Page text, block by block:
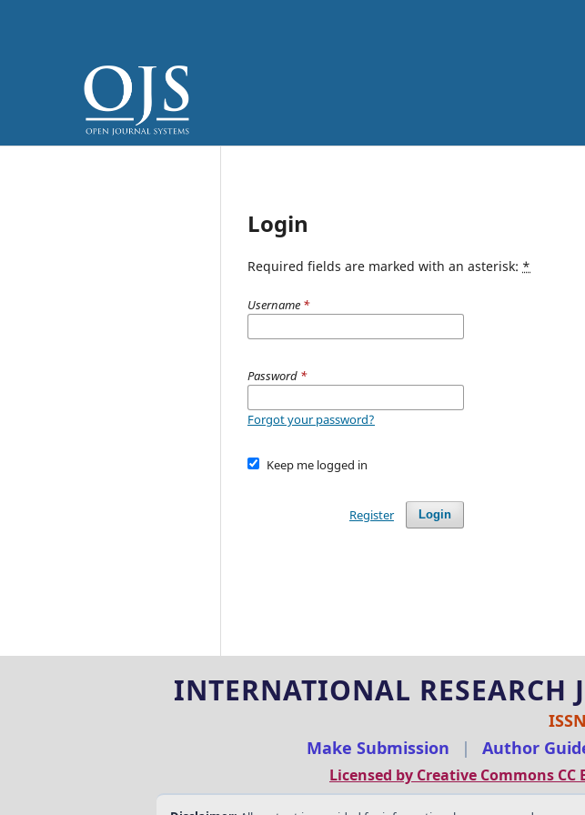
Login
Required fields are marked with an asterisk: *
Username *
Password *
Forgot your password?
Keep me logged in
Login
Register
INTERNATIONAL RESEARCH
Make Submission
| Author
Licensed by Creative Commons CC